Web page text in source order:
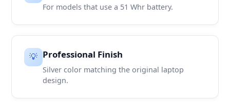
For models that use a 51 Whr battery.
💡 Professional Finish
Silver color matching the original laptop
design.